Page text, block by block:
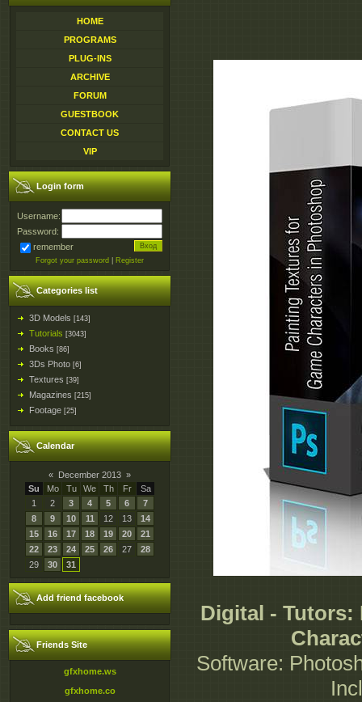
HOME
PROGRAMS
PLUG-INS
ARCHIVE
FORUM
GUESTBOOK
CONTACT US
VIP
Login form
Username:
Password:
remember
Forgot your password Register
Categories list
3D Models [143]
Tutorials [3043]
Books [86]
3Ds Photo [6]
Textures [39]
Magazines [215]
Footage [25]
Calendar
« December 2013 »
Su
Mo Tu We Th Fr
Sa
1
2 3 4 5 6
7
8
9 10 11 12 13
14
15
16 17 18 19 20
21
22
23 24 25 26 27
28
29
30 31
Add friend facebook
Friends Site
gfxhome.ws
gfxhome.co
Digital - Tutors:
Software: